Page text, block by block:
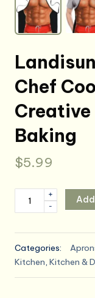
Chef
Creative
Baking
$5.99
Landisun
Chef
Cooking
Gag
Gift
-
+
Categories:
Kitchen, Kitchen &